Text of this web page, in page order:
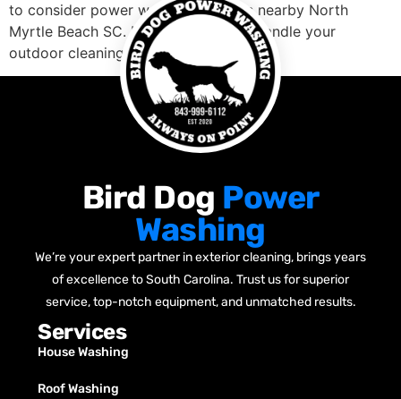
to consider power washing services nearby North
Myrtle Beach SC. Not only can they handle your
outdoor cleaning […]
Bird Dog Power
Washing
We’re your expert partner in exterior cleaning, brings years
of excellence to South Carolina. Trust us for superior
service, top-notch equipment, and unmatched results.
Services
House Washing
Roof Washing